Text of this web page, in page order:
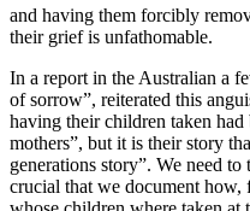
and having them forcibly
their grief is unfathomable.
In a report in the Australian a
of sorrow”, reiterated this
having their children taken
mothers”, but it is their story
generations story”. We need
crucial that we document